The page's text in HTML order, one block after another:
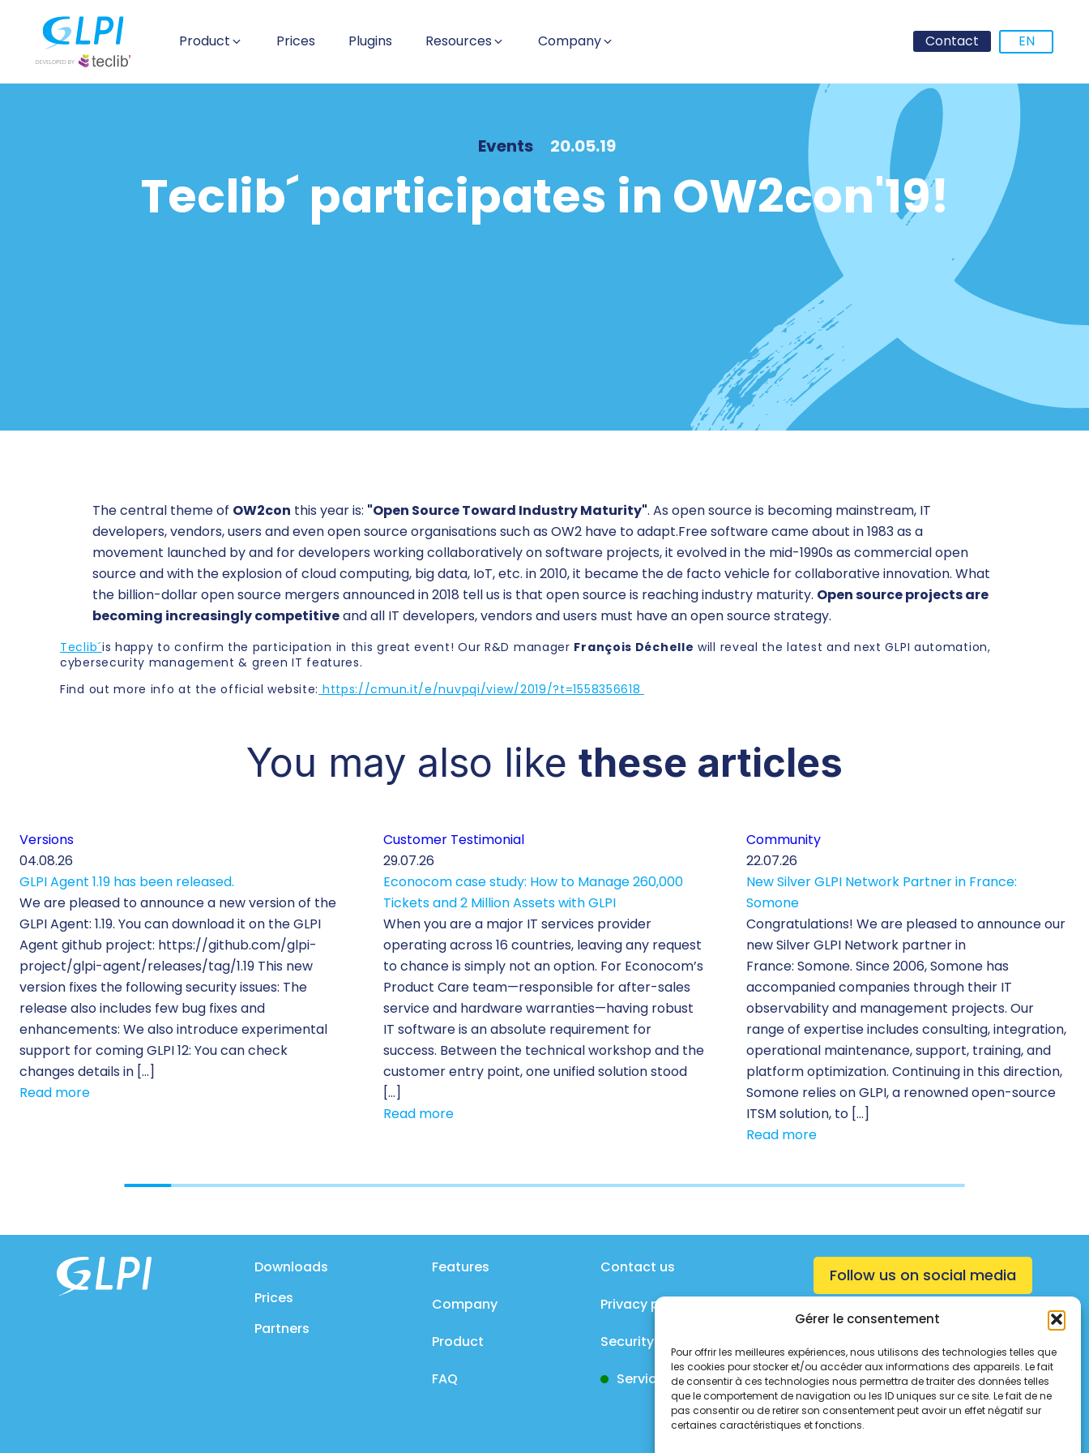
Gérer le consentement
Pour offrir les meilleures expériences, nous utilisons des technologies telles que
les cookies pour stocker et/ou accéder aux informations des appareils. Le fait
de consentir à ces technologies nous permettra de traiter des données telles
que le comportement de navigation ou les ID uniques sur ce site. Le fait de ne
pas consentir ou de retirer son consentement peut avoir un effet négatif sur
certaines caractéristiques et fonctions.
Product Prices Plugins Resources Company Contact EN
Events 20.05.19
Teclib´ participates in OW2con'19!
The central theme of OW2con this year is: "Open Source Toward Industry Maturity". As open source is becoming mainstream, IT
developers, vendors, users and even open source organisations such as OW2 have to adapt.Free software came about in 1983 as a
movement launched by and for developers working collaboratively on software projects, it evolved in the mid-1990s as commercial open
source and with the explosion of cloud computing, big data, IoT, etc. in 2010, it became the de facto vehicle for collaborative innovation. What
the billion-dollar open source mergers announced in 2018 tell us is that open source is reaching industry maturity. Open source projects are
becoming increasingly competitiveand all IT developers, vendors and users must have an open source strategy.
Teclib´is happy to confirm the participation in this great event! Our R&D manager François Déchelle will reveal the latest and next GLPI automation,
cybersecurity management & green IT features.
Find out more info at the official website: https://cmun.it/e/nuvpqi/view/2019/?t=1558356618
You may also like these articles
Versions
04.08.26
GLPI Agent 1.19 has been released.
We are pleased to announce a new version of the
GLPI Agent: 1.19. You can download it on the GLPI
Agent github project: https://github.com/glpi-
project/glpi-agent/releases/tag/1.19 This new
version fixes the following security issues: The
release also includes few bug fixes and
enhancements: We also introduce experimental
support for coming GLPI 12: You can check
changes details in […]
Read more
Customer Testimonial
29.07.26
Econocom case study: How to Manage 260,000
Tickets and 2 Million Assets with GLPI
When you are a major IT services provider
operating across 16 countries, leaving any request
to chance is simply not an option. For Econocom’s
Product Care team—responsible for after-sales
service and hardware warranties—having robust
IT software is an absolute requirement for
success. Between the technical workshop and the
customer entry point, one unified solution stood
[…]
Read more
Community
22.07.26
New Silver GLPI Network Partner in France:
Somone
Congratulations! We are pleased to announce our
new Silver GLPI Network partner in
France: Somone. Since 2006, Somone has
accompanied companies through their IT
observability and management projects. Our
range of expertise includes consulting, integration,
operational maintenance, support, training, and
platform optimization. Continuing in this direction,
Somone relies on GLPI, a renowned open-source
ITSM solution, to […]
Read more
Downloads
Prices
Partners
Features
Company
Product
FAQ
Contact us
Privacy policy
Security policy
Service status
Follow us on social media